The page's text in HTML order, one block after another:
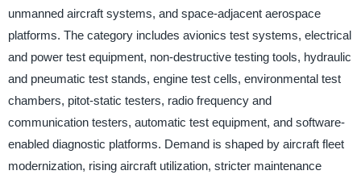
unmanned aircraft systems, and space-adjacent aerospace
platforms. The category includes avionics test systems, electrical
and power test equipment, non-destructive testing tools, hydraulic
and pneumatic test stands, engine test cells, environmental test
chambers, pitot-static testers, radio frequency and
communication testers, automatic test equipment, and software-
enabled diagnostic platforms. Demand is shaped by aircraft fleet
modernization, rising aircraft utilization, stricter maintenance